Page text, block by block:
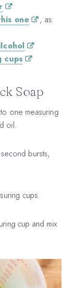
one
, as
cups
Soap
one measuring
oil.
bursts,
cups.
cup and mix